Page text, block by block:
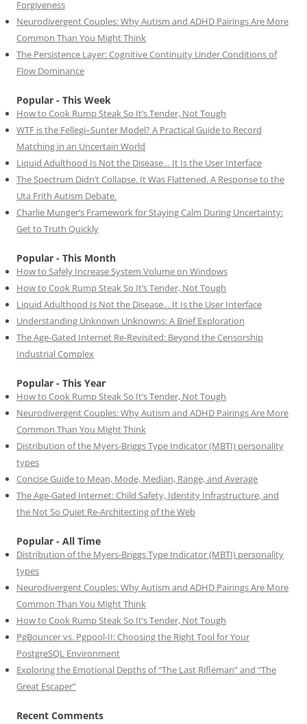
Forgiveness
Neurodivergent Couples: Why Autism and ADHD Pairings Are More
Common Than You Might Think
The Persistence Layer: Cognitive Continuity Under Conditions of
Flow Dominance
Popular - This Week
How to Cook Rump Steak So It’s Tender, Not Tough
WTF is the Fellegi–Sunter Model? A Practical Guide to Record
Matching in an Uncertain World
Liquid Adulthood Is Not the Disease… It Is the User Interface
The Spectrum Didn’t Collapse. It Was Flattened. A Response to the
Uta Frith Autism Debate.
Charlie Munger’s Framework for Staying Calm During Uncertainty:
Get to Truth Quickly
Popular - This Month
How to Safely Increase System Volume on Windows
How to Cook Rump Steak So It’s Tender, Not Tough
Liquid Adulthood Is Not the Disease… It Is the User Interface
Understanding Unknown Unknowns: A Brief Exploration
The Age-Gated Internet Re-Revisited: Beyond the Censorship
Industrial Complex
Popular - This Year
How to Cook Rump Steak So It’s Tender, Not Tough
Neurodivergent Couples: Why Autism and ADHD Pairings Are More
Common Than You Might Think
Distribution of the Myers-Briggs Type Indicator (MBTI) personality
types
Concise Guide to Mean, Mode, Median, Range, and Average
The Age-Gated Internet: Child Safety, Identity Infrastructure, and
the Not So Quiet Re-Architecting of the Web
Popular - All Time
Distribution of the Myers-Briggs Type Indicator (MBTI) personality
types
Neurodivergent Couples: Why Autism and ADHD Pairings Are More
Common Than You Might Think
How to Cook Rump Steak So It’s Tender, Not Tough
PgBouncer vs. Pgpool-II: Choosing the Right Tool for Your
PostgreSQL Environment
Exploring the Emotional Depths of “The Last Rifleman” and “The
Great Escaper”
Recent Comments